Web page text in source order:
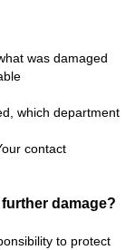
was damaged
which department
contact
damage?
to protect